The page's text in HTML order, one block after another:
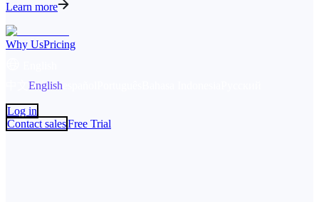
Learn more
Why UsPricing
English
Log in
Contact salesFree Trial